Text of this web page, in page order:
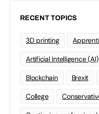
RECENT TOPICS
3D printing
Artificial Intelligence (AI)
Blockchain Brexit
College